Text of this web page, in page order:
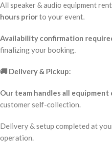
All speaker & audio equipment
hours priorto your event.
Availability confirmation
finalizing your booking.
🚚 Delivery & Pickup:
Our team handles all
customer self-collection.
Delivery & setup completed at
operation.